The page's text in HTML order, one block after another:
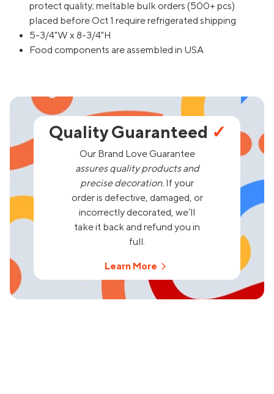
protect quality; meltable bulk orders (500+ pcs)
placed before Oct 1 require refrigerated shipping
5-3/4"W x 8-3/4"H
Food components are assembled in USA
Quality Guaranteed ✓
Our Brand Love Guarantee
assures quality products and
precise decoration. If your
order is defective, damaged, or
incorrectly decorated, we’ll
take it back and refund you in
full.
Learn More